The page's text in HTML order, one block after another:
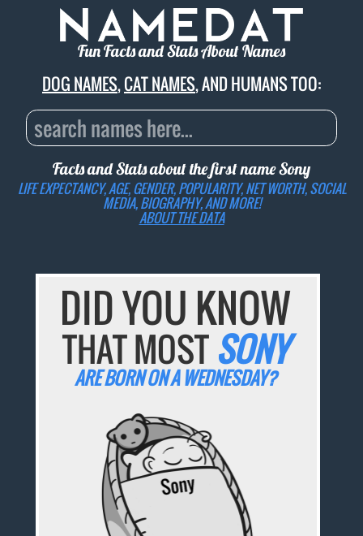
Fun Facts and Stats About Names
DOG NAMES,CAT NAMES, AND HUMANS TOO:
Facts and Stats about the first nameSony
LIFE EXPECTANCY, AGE, GENDER, POPULARITY, NET WORTH, SOCIAL
MEDIA, BIOGRAPHY, AND MORE!
ABOUT THE DATA
DID YOU KNOW
THAT MOSTSONY
ARE BORN ON A WEDNESDAY?